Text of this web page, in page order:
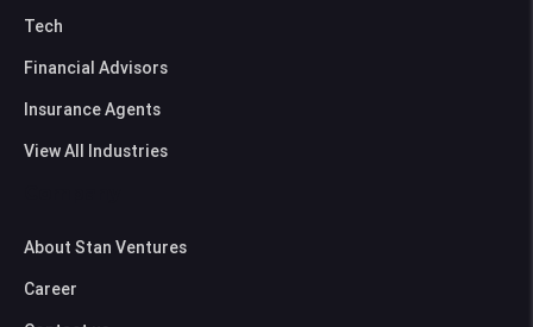
Tech
Financial Advisors
Insurance Agents
View All Industries
About Stan Ventures
Career